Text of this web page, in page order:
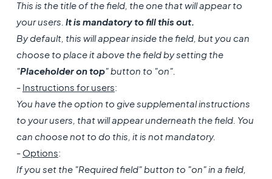
This is the title of the field, the one that will appear to
your users. It is mandatory to fill this out.
By default, this will appear inside the field, but you can
choose to place it above the field by setting the
"Placeholder on top" button to "on".
- Instructions for users:
You have the option to give supplemental instructions
to your users, that will appear underneath the field. You
can choose not to do this, it is not mandatory.
- Options:
If you set the "Required field" button to "on" in a field,